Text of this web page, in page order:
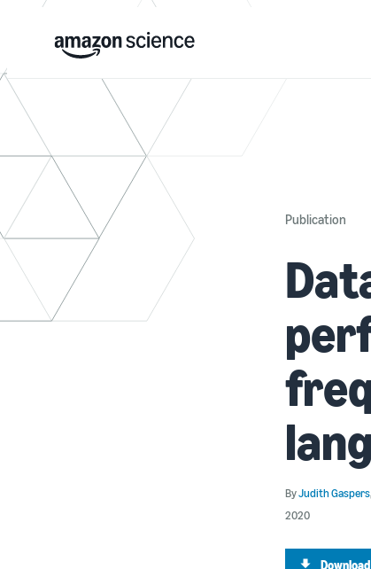
Publication
ByJudith Gaspers,
2020
Download